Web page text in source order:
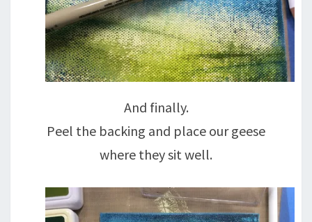
And finally.
Peel the backing and place our geese
where they sit well.